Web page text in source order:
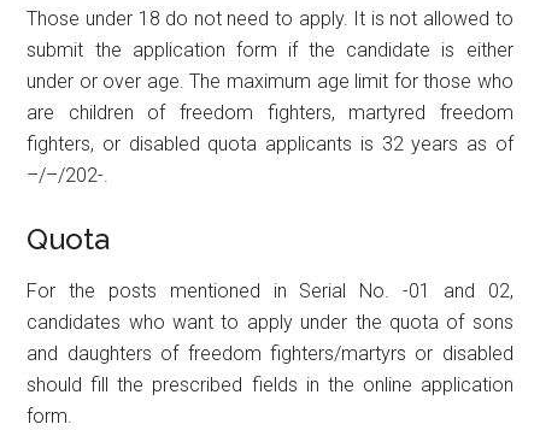
Those under 18 do not need to apply. It is not allowed to
submit the application form if the candidate is either
under or over age. The maximum age limit for those who
are children of freedom fighters, martyred freedom
fighters, or disabled quota applicants is 32 years as of
–/–/202-.
Quota
For the posts mentioned in Serial No. -01 and 02,
candidates who want to apply under the quota of sons
and daughters of freedom fighters/martyrs or disabled
should fill the prescribed fields in the online application
form.